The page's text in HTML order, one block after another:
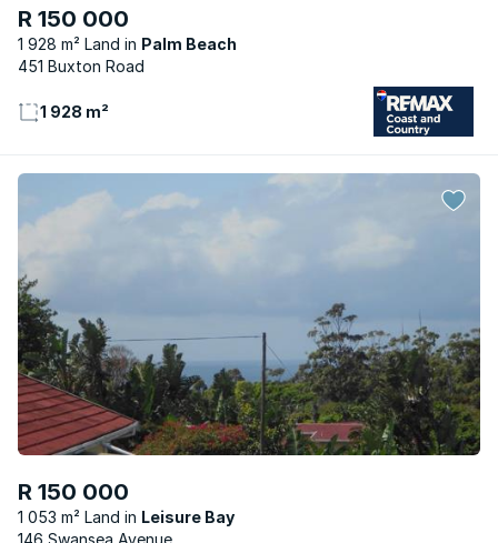
R 150 000
1 928 m² Land
Palm Beach
451 Buxton Road
1 928 m²
R 150 000
1 053 m² Land
Leisure Bay